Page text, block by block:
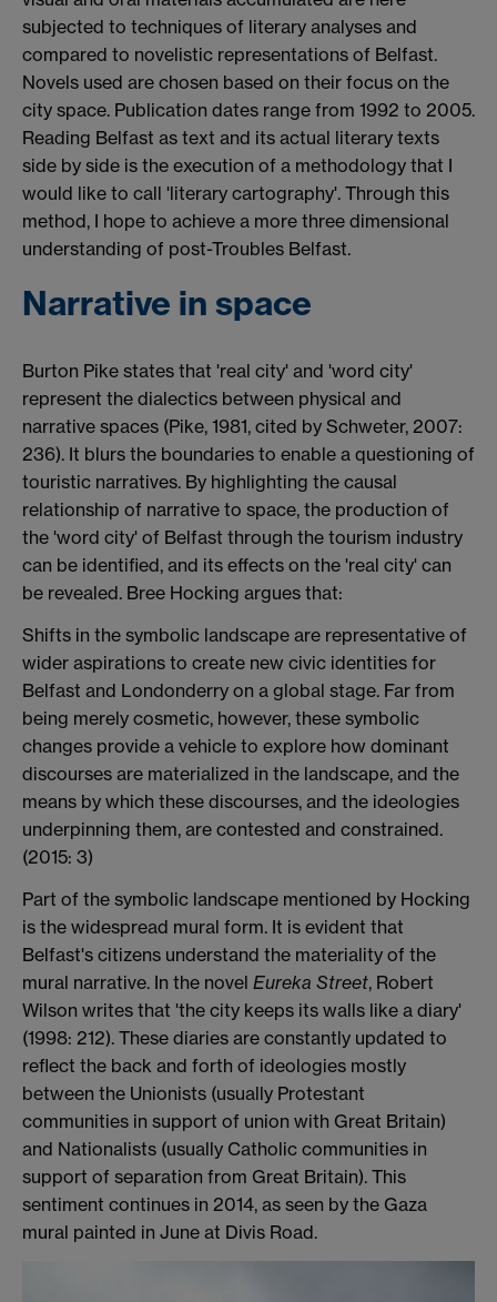
subjected to techniques of literary analyses and
compared to novelistic representations of Belfast.
Novels used are chosen based on their focus on the
city space. Publication dates range from 1992 to 2005.
Reading Belfast as text and its actual literary texts
side by side is the execution of a methodology that I
would like to call 'literary cartography'. Through this
method, I hope to achieve a more three dimensional
understanding of post-Troubles Belfast.
Narrative in space
Burton Pike states that 'real city' and 'word city'
represent the dialectics between physical and
narrative spaces (Pike, 1981, cited by Schweter, 2007:
236). It blurs the boundaries to enable a questioning of
touristic narratives. By highlighting the causal
relationship of narrative to space, the production of
the 'word city' of Belfast through the tourism industry
can be identified, and its effects on the 'real city' can
be revealed. Bree Hocking argues that:
Shifts in the symbolic landscape are representative of
wider aspirations to create new civic identities for
Belfast and Londonderry on a global stage. Far from
being merely cosmetic, however, these symbolic
changes provide a vehicle to explore how dominant
discourses are materialized in the landscape, and the
means by which these discourses, and the ideologies
underpinning them, are contested and constrained.
(2015: 3)
Part of the symbolic landscape mentioned by Hocking
is the widespread mural form. It is evident that
Belfast's citizens understand the materiality of the
mural narrative. In the novel Eureka Street, Robert
Wilson writes that 'the city keeps its walls like a diary'
(1998: 212). These diaries are constantly updated to
reflect the back and forth of ideologies mostly
between the Unionists (usually Protestant
communities in support of union with Great Britain)
and Nationalists (usually Catholic communities in
support of separation from Great Britain). This
sentiment continues in 2014, as seen by the Gaza
mural painted in June at Divis Road.